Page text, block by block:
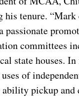
his tenure.
passionate
committees
state houses.
of
pickup and